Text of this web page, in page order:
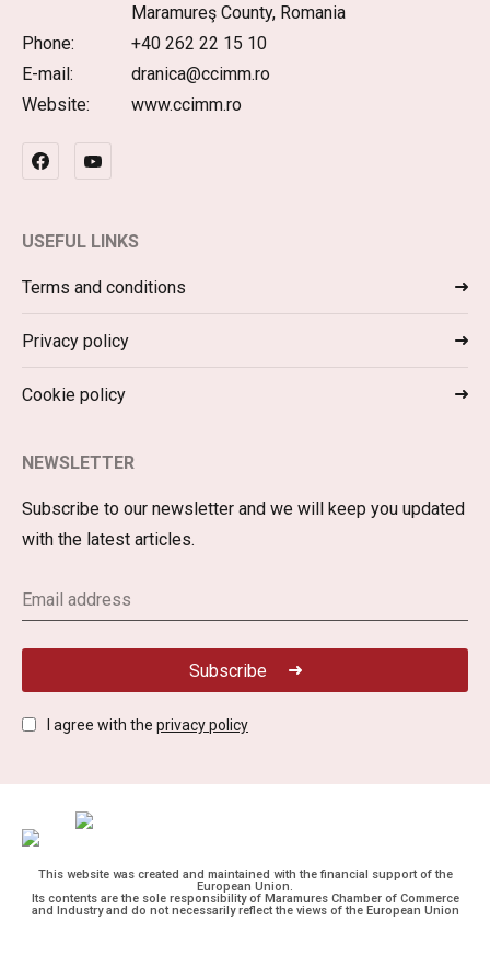
Maramureş County, Romania
Phone:
+40 262 22 15 10
E-mail:
dranica@ccimm.ro
Website:
www.ccimm.ro
USEFUL LINKS
Terms and conditions
Privacy policy
Cookie policy
NEWSLETTER
Subscribe to our newsletter and we will keep you updated
with the latest articles.
Subscribe
I agree with the privacy policy
This website was created and maintained with the financial support of the
European Union.
Its contents are the sole responsibility of Maramures Chamber of Commerce
and Industry and do not necessarily reflect the views of the European Union